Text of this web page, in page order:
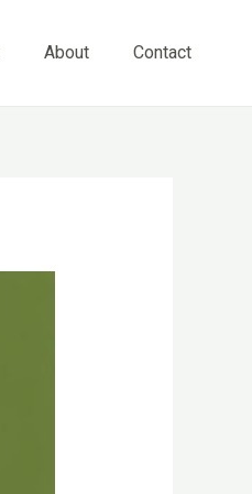
About Contact